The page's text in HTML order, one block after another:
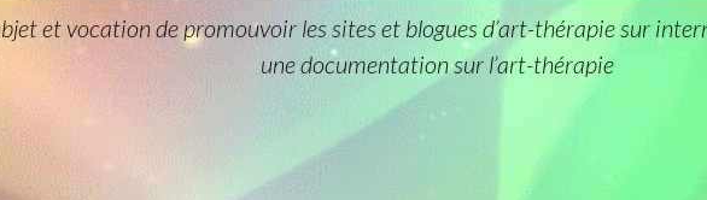
et vocation de promouvoir les sites et blogues d’art-thérapie sur
une documentation sur l’art-thérapie